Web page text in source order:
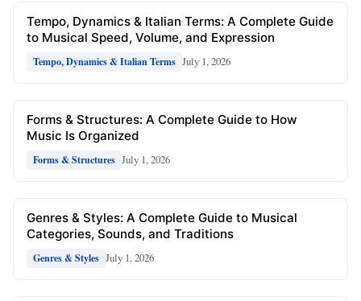
Tempo, Dynamics & Italian Terms: A Complete Guide
to Musical Speed, Volume, and Expression
Tempo, Dynamics & Italian Terms July 1, 2026
Forms & Structures: A Complete Guide to How
Music Is Organized
Forms & Structures July 1, 2026
Genres & Styles: A Complete Guide to Musical
Categories, Sounds, and Traditions
Genres & Styles July 1, 2026